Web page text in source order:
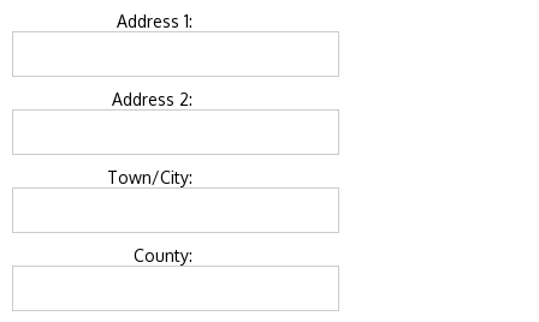
Address 1:
Address 2:
Town/City:
County: